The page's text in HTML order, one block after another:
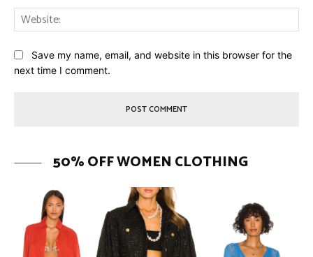
Save my name, email, and website in this browser for the
next time I comment.
50% OFF WOMEN CLOTHING